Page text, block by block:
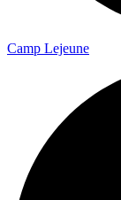
Camp Lejeune